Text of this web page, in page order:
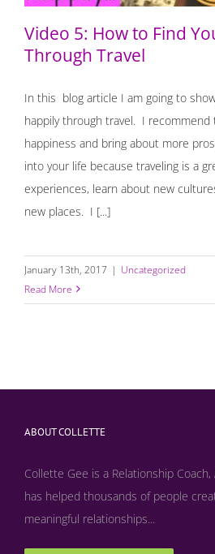
Video 5: How to Find
Through Travel
In this blog article I am going to
happily through travel. I recommend
happiness and bring about more
into your life because traveling is a
experiences, learn about new
new places. I [...]
January 13th, 2017 | Uncategorized
Read More
ABOUT COLLETTE
Collette Gee is a Relationship
has helped thousands of people
meaningful relationships...